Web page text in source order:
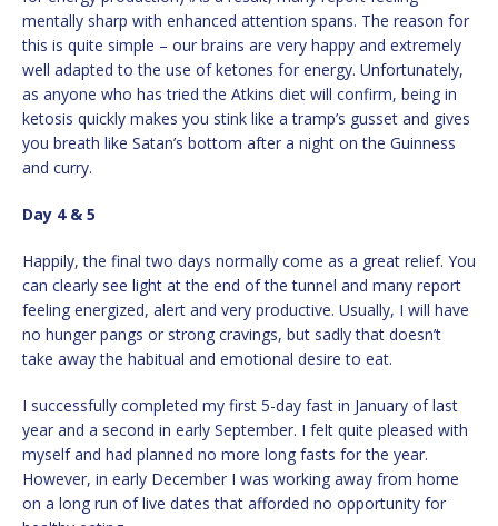
mentally sharp with enhanced attention spans. The reason for
this is quite simple – our brains are very happy and extremely
well adapted to the use of ketones for energy. Unfortunately,
as anyone who has tried the Atkins diet will confirm, being in
ketosis quickly makes you stink like a tramp’s gusset and gives
you breath like Satan’s bottom after a night on the Guinness
and curry.
Day 4 & 5
Happily, the final two days normally come as a great relief. You
can clearly see light at the end of the tunnel and many report
feeling energized, alert and very productive. Usually, I will have
no hunger pangs or strong cravings, but sadly that doesn’t
take away the habitual and emotional desire to eat.
I successfully completed my first 5-day fast in January of last
year and a second in early September. I felt quite pleased with
myself and had planned no more long fasts for the year.
However, in early December I was working away from home
on a long run of live dates that afforded no opportunity for